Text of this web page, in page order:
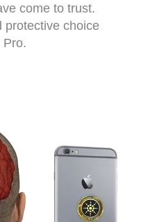
come to trust.
protective choice
Pro.